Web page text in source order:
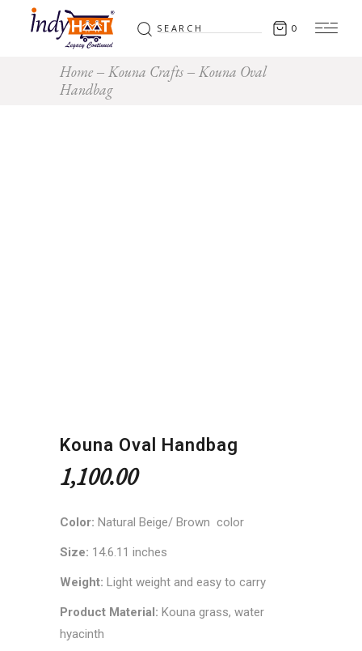
Search
for: 0
Home Kouna Crafts
Kouna Oval
Handbag
Kouna Oval Handbag
1,100.00
Color: Natural Beige/ Brown color
Size: 14.6.11 inches
Weight: Light weight and easy to carry
Product Material: Kouna grass, water
hyacinth